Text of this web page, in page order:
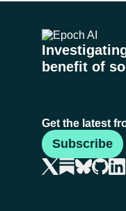
benefit of
Get the latest
Subscribe